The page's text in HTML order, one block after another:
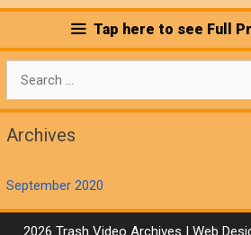
Tap here to see Full
for:
Archives
September 2020
2026 Trash Video Archives | Web